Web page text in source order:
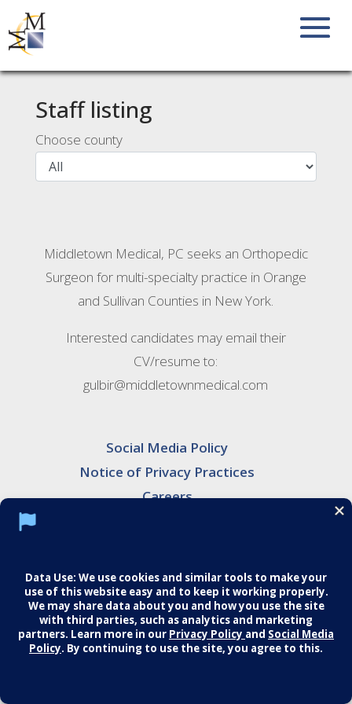
Staff listing
Choose county
Middletown Medical, PC seeks an Orthopedic
Surgeon for multi-specialty practice in Orange
and Sullivan Counties in New York.
Interested candidates may email their
CV/resume to:
gulbir@middletownmedical.com
Social Media Policy
Notice of Privacy Practices
Careers
© 2026 Middletown Medical. All Rights
Reserved.